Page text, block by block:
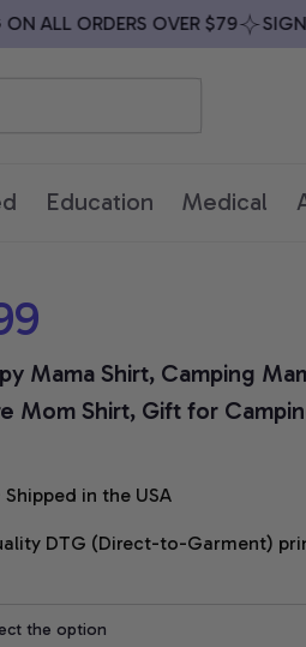
ALL ORDERS OVER $79 SIGN
Education Medical
Mama Shirt, Camping
Mom Shirt, Gift for
in the USA
DTG (Direct-to-Garment)
the option